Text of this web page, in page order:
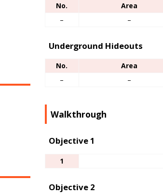
No. Area
–
–
Underground Hideouts
No. Area
–
–
Walkthrough
Objective 1
1
Objective 2